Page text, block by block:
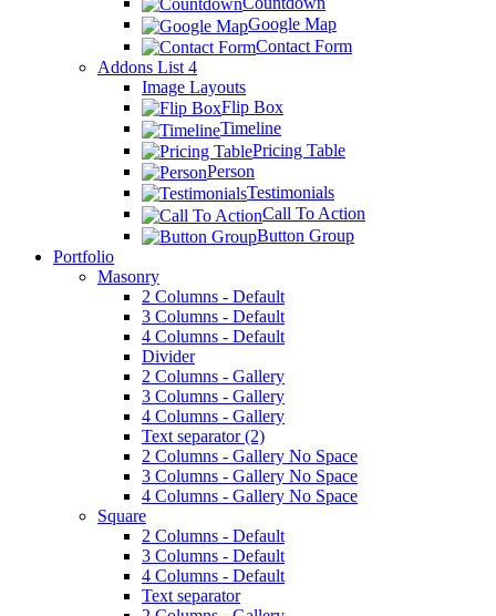
Google Map
Contact Form
Addons List 4
Image Layouts
Flip Box
Timeline
Pricing Table
Person
Testimonials
Call To Action
Button Group
Portfolio
Masonry
2 Columns - Default
3 Columns - Default
4 Columns - Default
Divider
2 Columns - Gallery
3 Columns - Gallery
4 Columns - Gallery
Text separator (2)
2 Columns - Gallery No Space
3 Columns - Gallery No Space
4 Columns - Gallery No Space
Square
2 Columns - Default
3 Columns - Default
4 Columns - Default
Text separator